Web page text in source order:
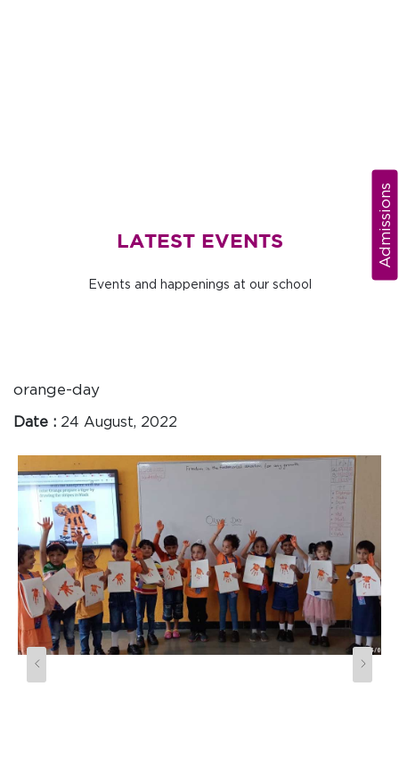
Admissions
LATEST EVENTS
Events and happenings at our school
orange-day
Date : 24 August, 2022